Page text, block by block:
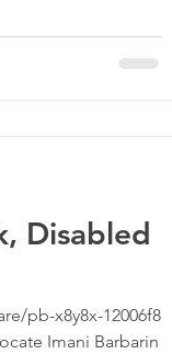
Disabled
pb-x8y8x-12006f8
Imani Barbarin